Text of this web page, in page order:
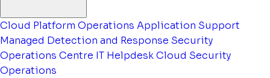
Cloud Platform Operations Application Support
Managed Detection and Response Security
Operations Centre IT HelpdeskCloud Security
Operations